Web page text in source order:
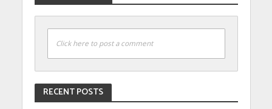
Click here to post a comment
RECENT POSTS